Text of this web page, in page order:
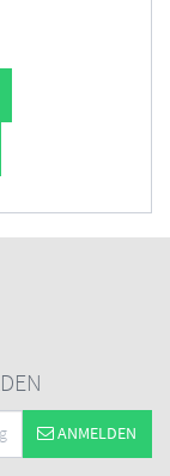
ANMELDEN